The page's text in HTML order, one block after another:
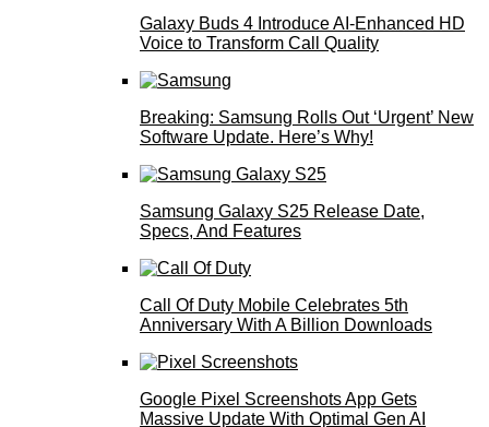
Galaxy Buds 4 Introduce AI‑Enhanced HD
Voice to Transform Call Quality
Breaking: Samsung Rolls Out ‘Urgent’ New
Software Update. Here’s Why!
Samsung Galaxy S25 Release Date,
Specs, And Features
Call Of Duty Mobile Celebrates 5th
Anniversary With A Billion Downloads
Google Pixel Screenshots App Gets
Massive Update With Optimal Gen AI